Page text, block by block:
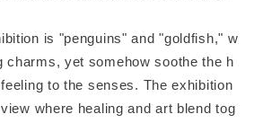
is "penguins" and "goldfish," w
charms, yet somehow soothe the h
to the senses. The exhibition
where healing and art blend tog